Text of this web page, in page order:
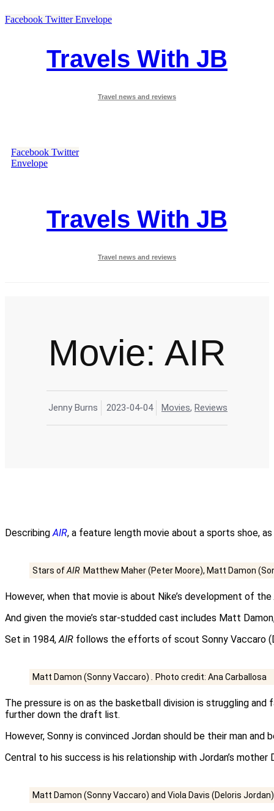
Facebook Twitter Envelope
Travels With JB
Travel news and reviews
Facebook Twitter
Envelope
Travels With JB
Travel news and reviews
Movie: AIR
Jenny Burns 2023-04-04 Movies, Reviews
Describing AIR, a feature length movie about a sports shoe,
Stars ofAIR Matthew Maher (Peter Moore), Matt Damon
However, when that movie is about Nike’s development of the
And given the movie’s star-studded cast includes Matt
Set in 1984, AIR follows the efforts of scout Sonny Vaccaro
Matt Damon (Sonny Vaccaro) Photo credit: Ana Carballosa
The pressure is on as the basketball division is struggling
further down the draft list.
However, Sonny is convinced Jordan should be their man
Central to his success is his relationship with Jordan’s mother
Matt Damon (Sonny Vaccaro) and Viola Davis (Deloris